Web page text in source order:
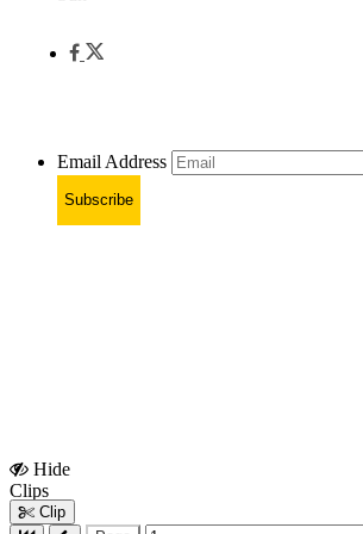
Email Address
Subscribe
Hide
Clips
Clip